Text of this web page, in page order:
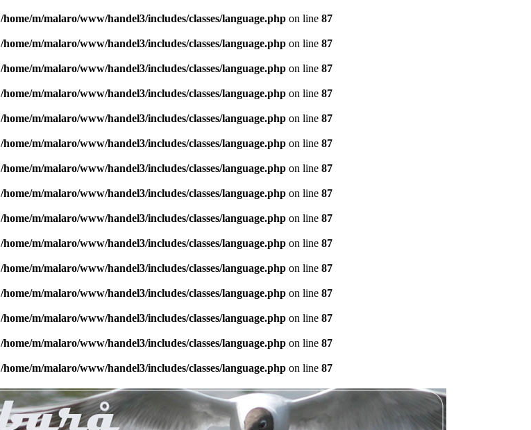
/home/m/malaro/www/handel3/includes/classes/language.phpon line 87
/home/m/malaro/www/handel3/includes/classes/language.phpon line 87
/home/m/malaro/www/handel3/includes/classes/language.phpon line 87
/home/m/malaro/www/handel3/includes/classes/language.phpon line 87
/home/m/malaro/www/handel3/includes/classes/language.phpon line 87
/home/m/malaro/www/handel3/includes/classes/language.phpon line 87
/home/m/malaro/www/handel3/includes/classes/language.phpon line 87
/home/m/malaro/www/handel3/includes/classes/language.phpon line 87
/home/m/malaro/www/handel3/includes/classes/language.phpon line 87
/home/m/malaro/www/handel3/includes/classes/language.phpon line 87
/home/m/malaro/www/handel3/includes/classes/language.phpon line 87
/home/m/malaro/www/handel3/includes/classes/language.phpon line 87
/home/m/malaro/www/handel3/includes/classes/language.phpon line 87
/home/m/malaro/www/handel3/includes/classes/language.phpon line 87
/home/m/malaro/www/handel3/includes/classes/language.phpon line 87